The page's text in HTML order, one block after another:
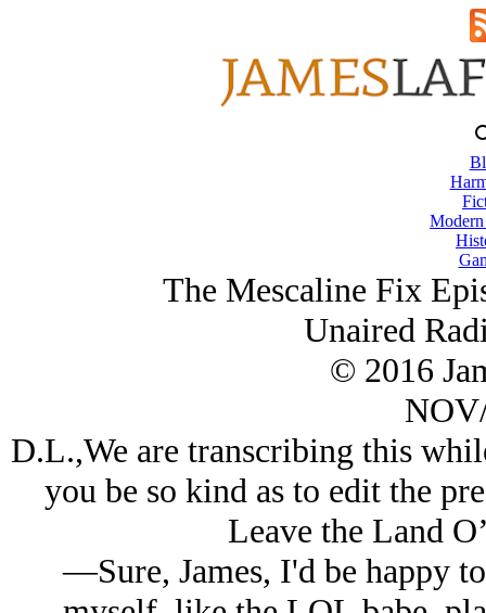
The Mescaline Fix
Unaired
© 2016
D.L.,We are transcribing this
you be so kind as to edit the
Leave the Land
—Sure, James, I'd be happy